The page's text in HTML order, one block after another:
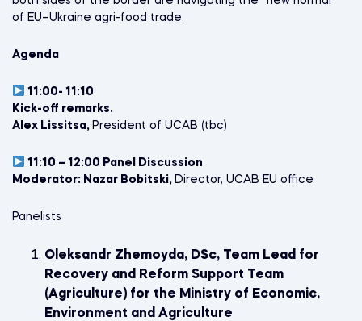
of EU–Ukraine agri-food trade.
Agenda
11:00- 11:10
Kick-off remarks.
Alex Lissitsa, President of UCAB (tbc)
11:10 – 12:00 Panel Discussion
Moderator: Nazar Bobitski, Director, UCAB EU office
Panelists
Oleksandr Zhemoyda, DSc, Team Lead for
Recovery and Reform Support Team
(Agriculture) for the Ministry of Economic,
Environment and Agriculture